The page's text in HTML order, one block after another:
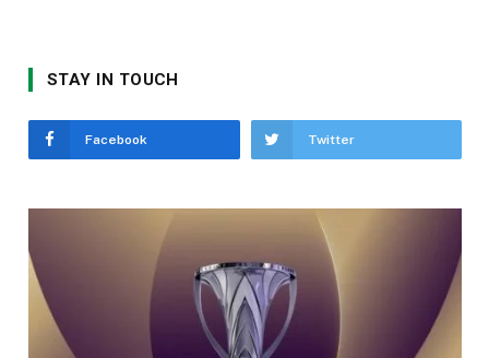
STAY IN TOUCH
Facebook Twitter